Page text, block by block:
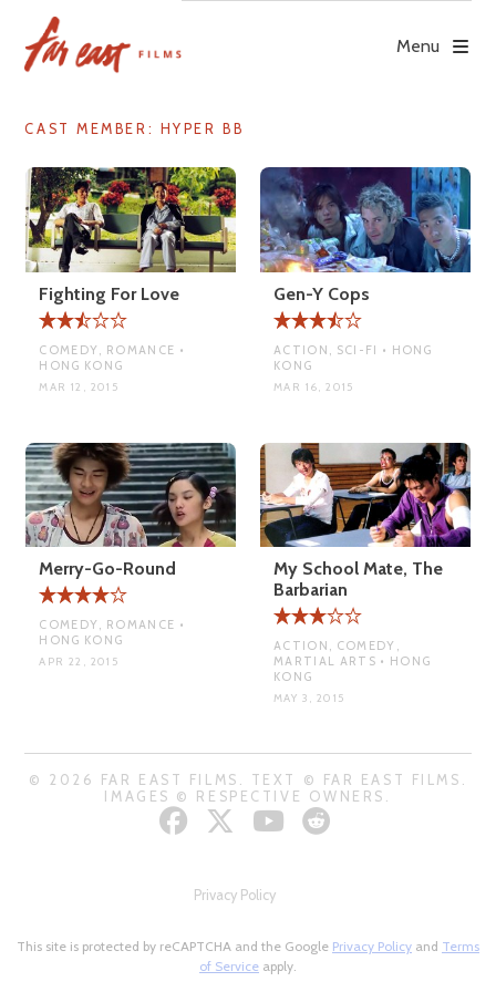
content
Menu
CAST MEMBER: HYPER BB
Fighting For Love
COMEDY, ROMANCE •
HONG KONG
MAR 12, 2015
Gen-Y Cops
ACTION, SCI-FI • HONG
KONG
MAR 16, 2015
Merry-Go-Round
COMEDY, ROMANCE •
HONG KONG
APR 22, 2015
My School Mate, The
Barbarian
ACTION, COMEDY,
MARTIAL ARTS • HONG
KONG
MAY 3, 2015
© 2026 FAR EAST FILMS. TEXT © FAR EAST FILMS.
IMAGES © RESPECTIVE OWNERS.
Privacy Policy
This site is protected by reCAPTCHA and the Google Privacy Policy and Terms
of Service apply.